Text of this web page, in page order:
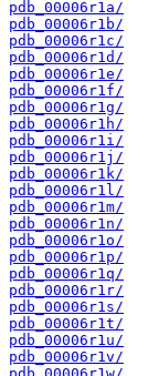
pdb_00006r1a/
pdb_00006r1b/
pdb_00006r1c/
pdb_00006r1d/
pdb_00006r1e/
pdb_00006r1f/
pdb_00006r1g/
pdb_00006r1h/
pdb_00006r1i/
pdb_00006r1j/
pdb_00006r1k/
pdb_00006r1l/
pdb_00006r1m/
pdb_00006r1n/
pdb_00006r1o/
pdb_00006r1p/
pdb_00006r1q/
pdb_00006r1r/
pdb_00006r1s/
pdb_00006r1t/
pdb_00006r1u/
pdb_00006r1v/